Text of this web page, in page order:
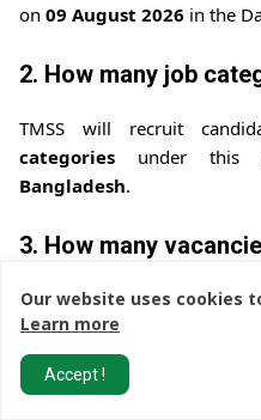
on 09 August 2026 in the
2. How many job
TMSS will recruit
categories under this
Bangladesh.
3. How many
The total number of
Recruitment 2026, NGO
4. What is the
Our website uses cookies
Learn more
Accept !